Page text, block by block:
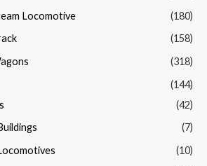
Locomotive
(180)
(158)
(318)
(144)
(42)
(7)
(10)